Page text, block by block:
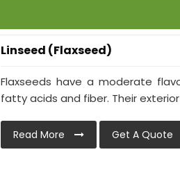
Linseed (Flaxseed)
Flaxseeds have a moderate
fatty acids and fiber. Their
Read More Get A Quote